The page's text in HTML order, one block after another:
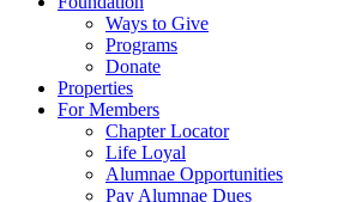
Ways to Give
Programs
Donate
Properties
For Members
Chapter Locator
Life Loyal
Alumnae Opportunities
Pay Alumnae Dues